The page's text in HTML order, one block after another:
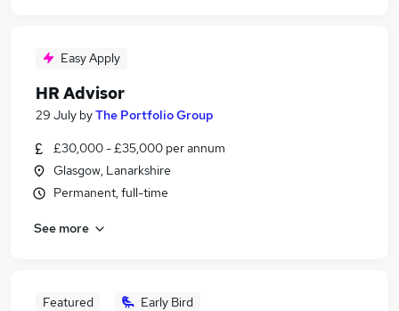
Easy Apply
HR Advisor
29 July byThe Portfolio Group
£30,000 - £35,000 per annum
Glasgow, Lanarkshire
Permanent, full-time
See more
Featured Early Bird